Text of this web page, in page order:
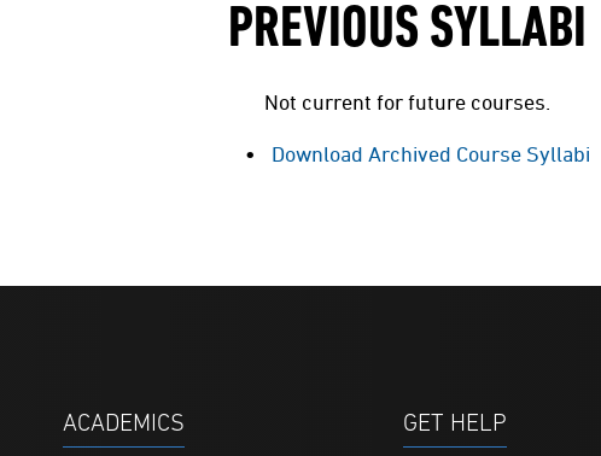
PREVIOUS SYLLABI
Not current for future courses.
Download Archived Course Syllabi
ACADEMICS GET HELP